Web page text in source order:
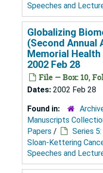
Speeches and
Globalizing
(Second Annual
Memorial Health
2002 Feb 28
File — Box: 10,
Dates: 2002 Feb 28
Found in:
Manuscripts
Papers /
Series
Sloan-Kettering
Speeches and